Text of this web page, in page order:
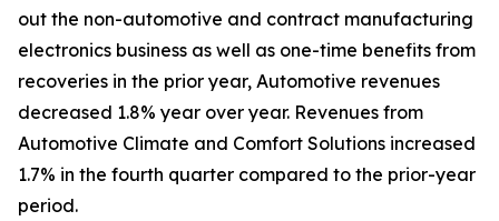
out the non-automotive and contract manufacturing
electronics business as well as one-time benefits from
recoveries in the prior year, Automotive revenues
decreased 1.8% year over year. Revenues from
Automotive Climate and Comfort Solutions increased
1.7% in the fourth quarter compared to the prior-year
period.